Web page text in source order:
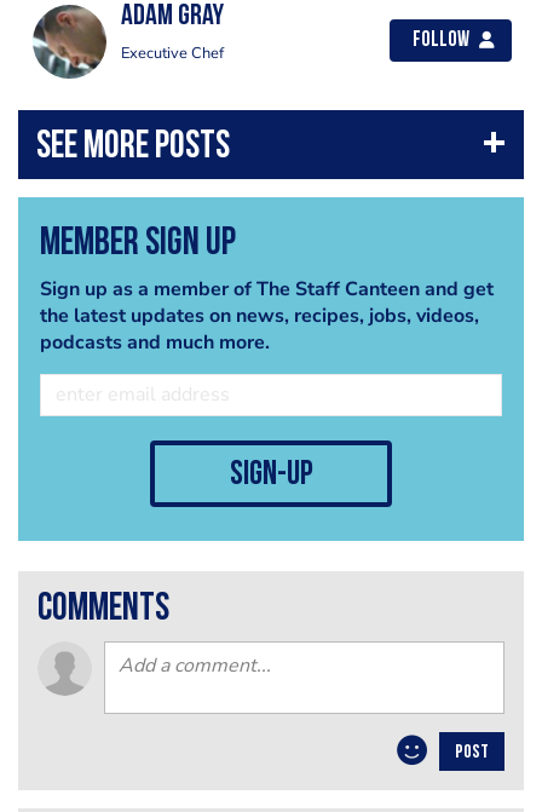
Adam Gray
Executive Chef
Follow
Member Sign Up
Sign up as a member of The Staff Canteen and get
the latest updates on news, recipes, jobs, videos,
podcasts and much more.
sign-up
comments
POST